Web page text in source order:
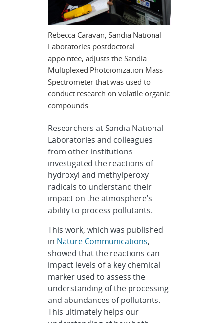
Rebecca Caravan, Sandia National
Laboratories postdoctoral
appointee, adjusts the Sandia
Multiplexed Photoionization Mass
Spectrometer that was used to
conduct research on volatile organic
compounds.
Researchers at Sandia National
Laboratories and colleagues
from other institutions
investigated the reactions of
hydroxyl and methylperoxy
radicals to understand their
impact on the atmosphere’s
ability to process pollutants.
This work, which was published
in Nature Communications,
showed that the reactions can
impact levels of a key chemical
marker used to assess the
understanding of the processing
and abundances of pollutants.
This ultimately helps our